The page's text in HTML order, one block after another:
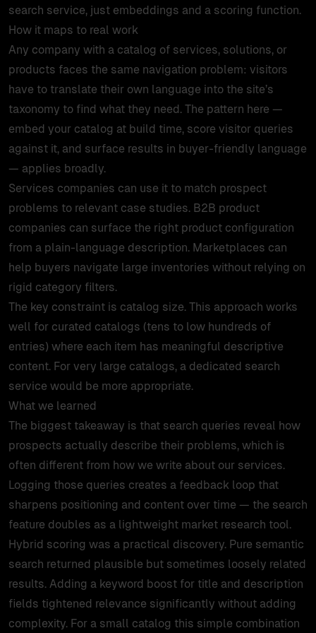
search service, just embeddings and a scoring function.
How it maps to real work
Any company with a catalog of services, solutions, or
products faces the same navigation problem: visitors
have to translate their own language into the site’s
taxonomy to find what they need. The pattern here —
embed your catalog at build time, score visitor queries
against it, and surface results in buyer-friendly language
— applies broadly.
Services companies can use it to match prospect
problems to relevant case studies. B2B product
companies can surface the right product configuration
from a plain-language description. Marketplaces can
help buyers navigate large inventories without relying on
rigid category filters.
The key constraint is catalog size. This approach works
well for curated catalogs (tens to low hundreds of
entries) where each item has meaningful descriptive
content. For very large catalogs, a dedicated search
service would be more appropriate.
What we learned
The biggest takeaway is that search queries reveal how
prospects actually describe their problems, which is
often different from how we write about our services.
Logging those queries creates a feedback loop that
sharpens positioning and content over time — the search
feature doubles as a lightweight market research tool.
Hybrid scoring was a practical discovery. Pure semantic
search returned plausible but sometimes loosely related
results. Adding a keyword boost for title and description
fields tightened relevance significantly without adding
complexity. For a small catalog this simple combination